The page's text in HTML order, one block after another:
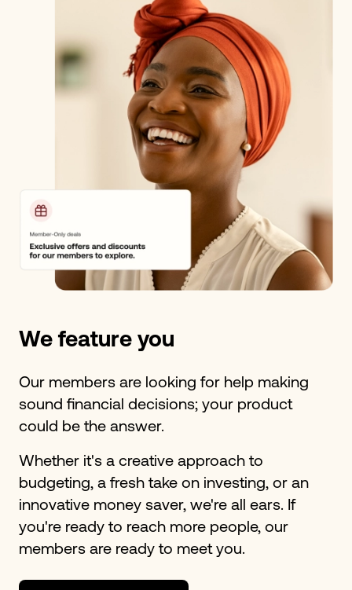
We feature you
Our members are looking for help making
sound financial decisions; your product
could be the answer.
Whether it's a creative approach to
budgeting, a fresh take on investing, or an
innovative money saver, we're all ears. If
you're ready to reach more people, our
members are ready to meet you.